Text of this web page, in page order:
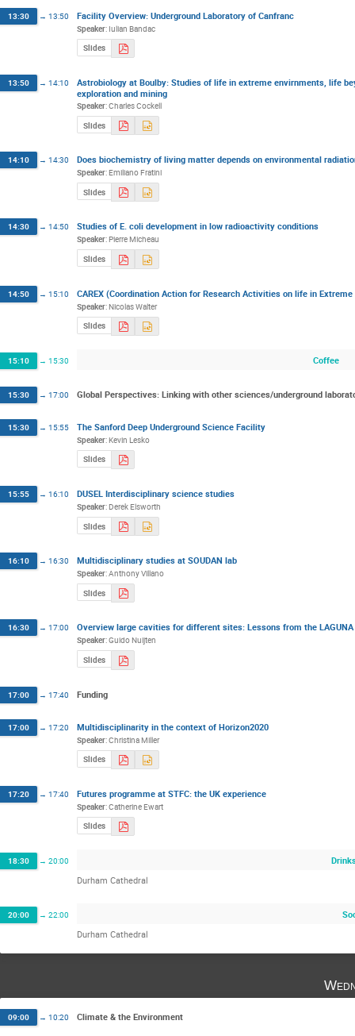
13:30 → 13:50 Facility Overview: Underground Laboratory of Canfranc
Speaker: Iulian Bandac
Slides
13:50 → 14:10
Astrobiology at Boulby: Studies of life in extreme envirnments, life
exploration and mining
Speaker:Charles Cockell
Slides
14:10 → 14:30 Does biochemistry of living matter depends on environmental
Speaker:Emiliano Fratini
Slides
14:30 → 14:50 Studies of E. coli development in low radioactivity conditions
Speaker:Pierre Micheau
Slides
14:50 → 15:10 CAREX (Coordination Action for Research Activities on life in
Speaker:Nicolas Walter
Slides
15:10 → 15:30 Coffee
15:30 → 17:00 Global Perspectives: Linking with other sciences/underground
15:30 → 15:55 The Sanford Deep Underground Science Facility
Speaker:Kevin Lesko
Slides
15:55 → 16:10 DUSEL Interdisciplinary science studies
Speaker:Derek Elsworth
Slides
16:10 → 16:30 Multidisciplinary studies at SOUDAN lab
Speaker:Anthony Villano
Slides
16:30 → 17:00 Overview large cavities for different sites: Lessons from the
Speaker:Guido Nuijten
Slides
17:00 → 17:40 Funding
17:00 → 17:20 Multidisciplinarity in the context of Horizon2020
Speaker:Christina Miller
Slides
17:20 → 17:40 Futures programme at STFC: the UK experience
Speaker:Catherine Ewart
Slides
18:30 → 20:00
Durham Cathedral
20:00 → 22:00
Durham Cathedral
09:00 → 10:20 Climate & the Environment